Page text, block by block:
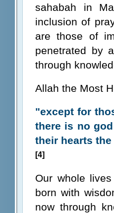
sahabah in
inclusion of
are those of
penetrated by
through
Allah the Most
"except for
there is no
their hearts
[4]
Our whole
born with
now through